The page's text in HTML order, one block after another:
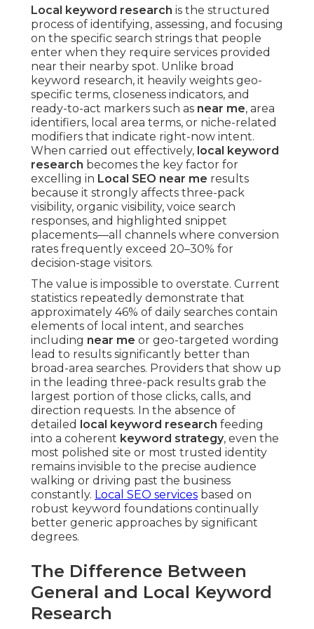
Local keyword research is the structured
process of identifying, assessing, and focusing
on the specific search strings that people
enter when they require services provided
near their nearby spot. Unlike broad
keyword research, it heavily weights geo-
specific terms, closeness indicators, and
ready-to-act markers such as near me, area
identifiers, local area terms, or niche-related
modifiers that indicate right-now intent.
When carried out effectively, local keyword
research becomes the key factor for
excelling in Local SEO near me results
because it strongly affects three-pack
visibility, organic visibility, voice search
responses, and highlighted snippet
placements—all channels where conversion
rates frequently exceed 20–30% for
decision-stage visitors.
The value is impossible to overstate. Current
statistics repeatedly demonstrate that
approximately 46% of daily searches contain
elements of local intent, and searches
including near me or geo-targeted wording
lead to results significantly better than
broad-area searches. Providers that show up
in the leading three-pack results grab the
largest portion of those clicks, calls, and
direction requests. In the absence of
detailed
local keyword research feeding
into a coherent keyword strategy, even the
most polished site or most trusted identity
remains invisible to the precise audience
walking or driving past the business
constantly. Local SEO services based on
robust keyword foundations continually
better generic approaches by significant
degrees.
The Difference Between
General and Local Keyword
Research